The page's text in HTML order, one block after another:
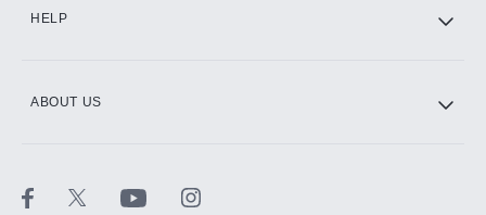
HELP
ABOUT US